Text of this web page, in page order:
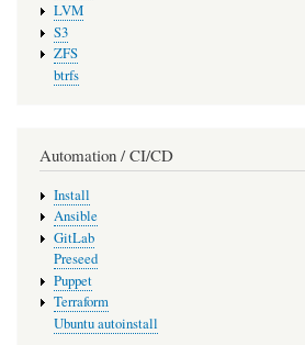
LVM
S3
ZFS
btrfs
Automation / CI/CD
Install
Ansible
GitLab
Preseed
Puppet
Terraform
Ubuntu autoinstall